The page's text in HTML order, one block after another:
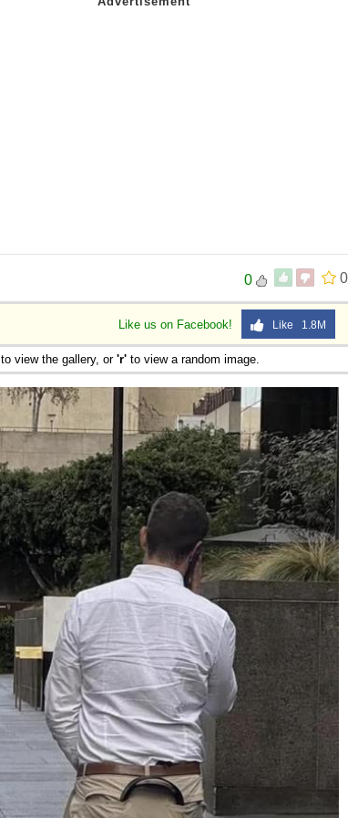
0
0
Like us on Facebook! Like 1.8M
to view the gallery, or 'r' to view a random image.